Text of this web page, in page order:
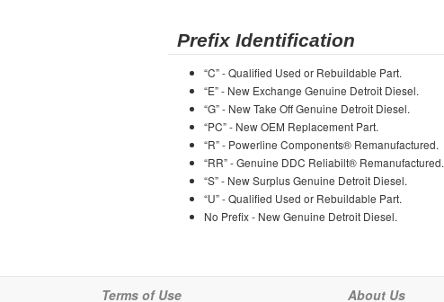
Prefix Identification
“C” - Qualified Used or Rebuildable Part.
“E” - New Exchange Genuine Detroit Diesel.
“G” - New Take Off Genuine Detroit Diesel.
“PC” - New OEM Replacement Part.
“R” - Powerline Components® Remanufactured.
“RR” - Genuine DDC Reliabilt® Remanufactured.
“S” - New Surplus Genuine Detroit Diesel.
“U” - Qualified Used or Rebuildable Part.
No Prefix - New Genuine Detroit Diesel.
Terms of Use About Us